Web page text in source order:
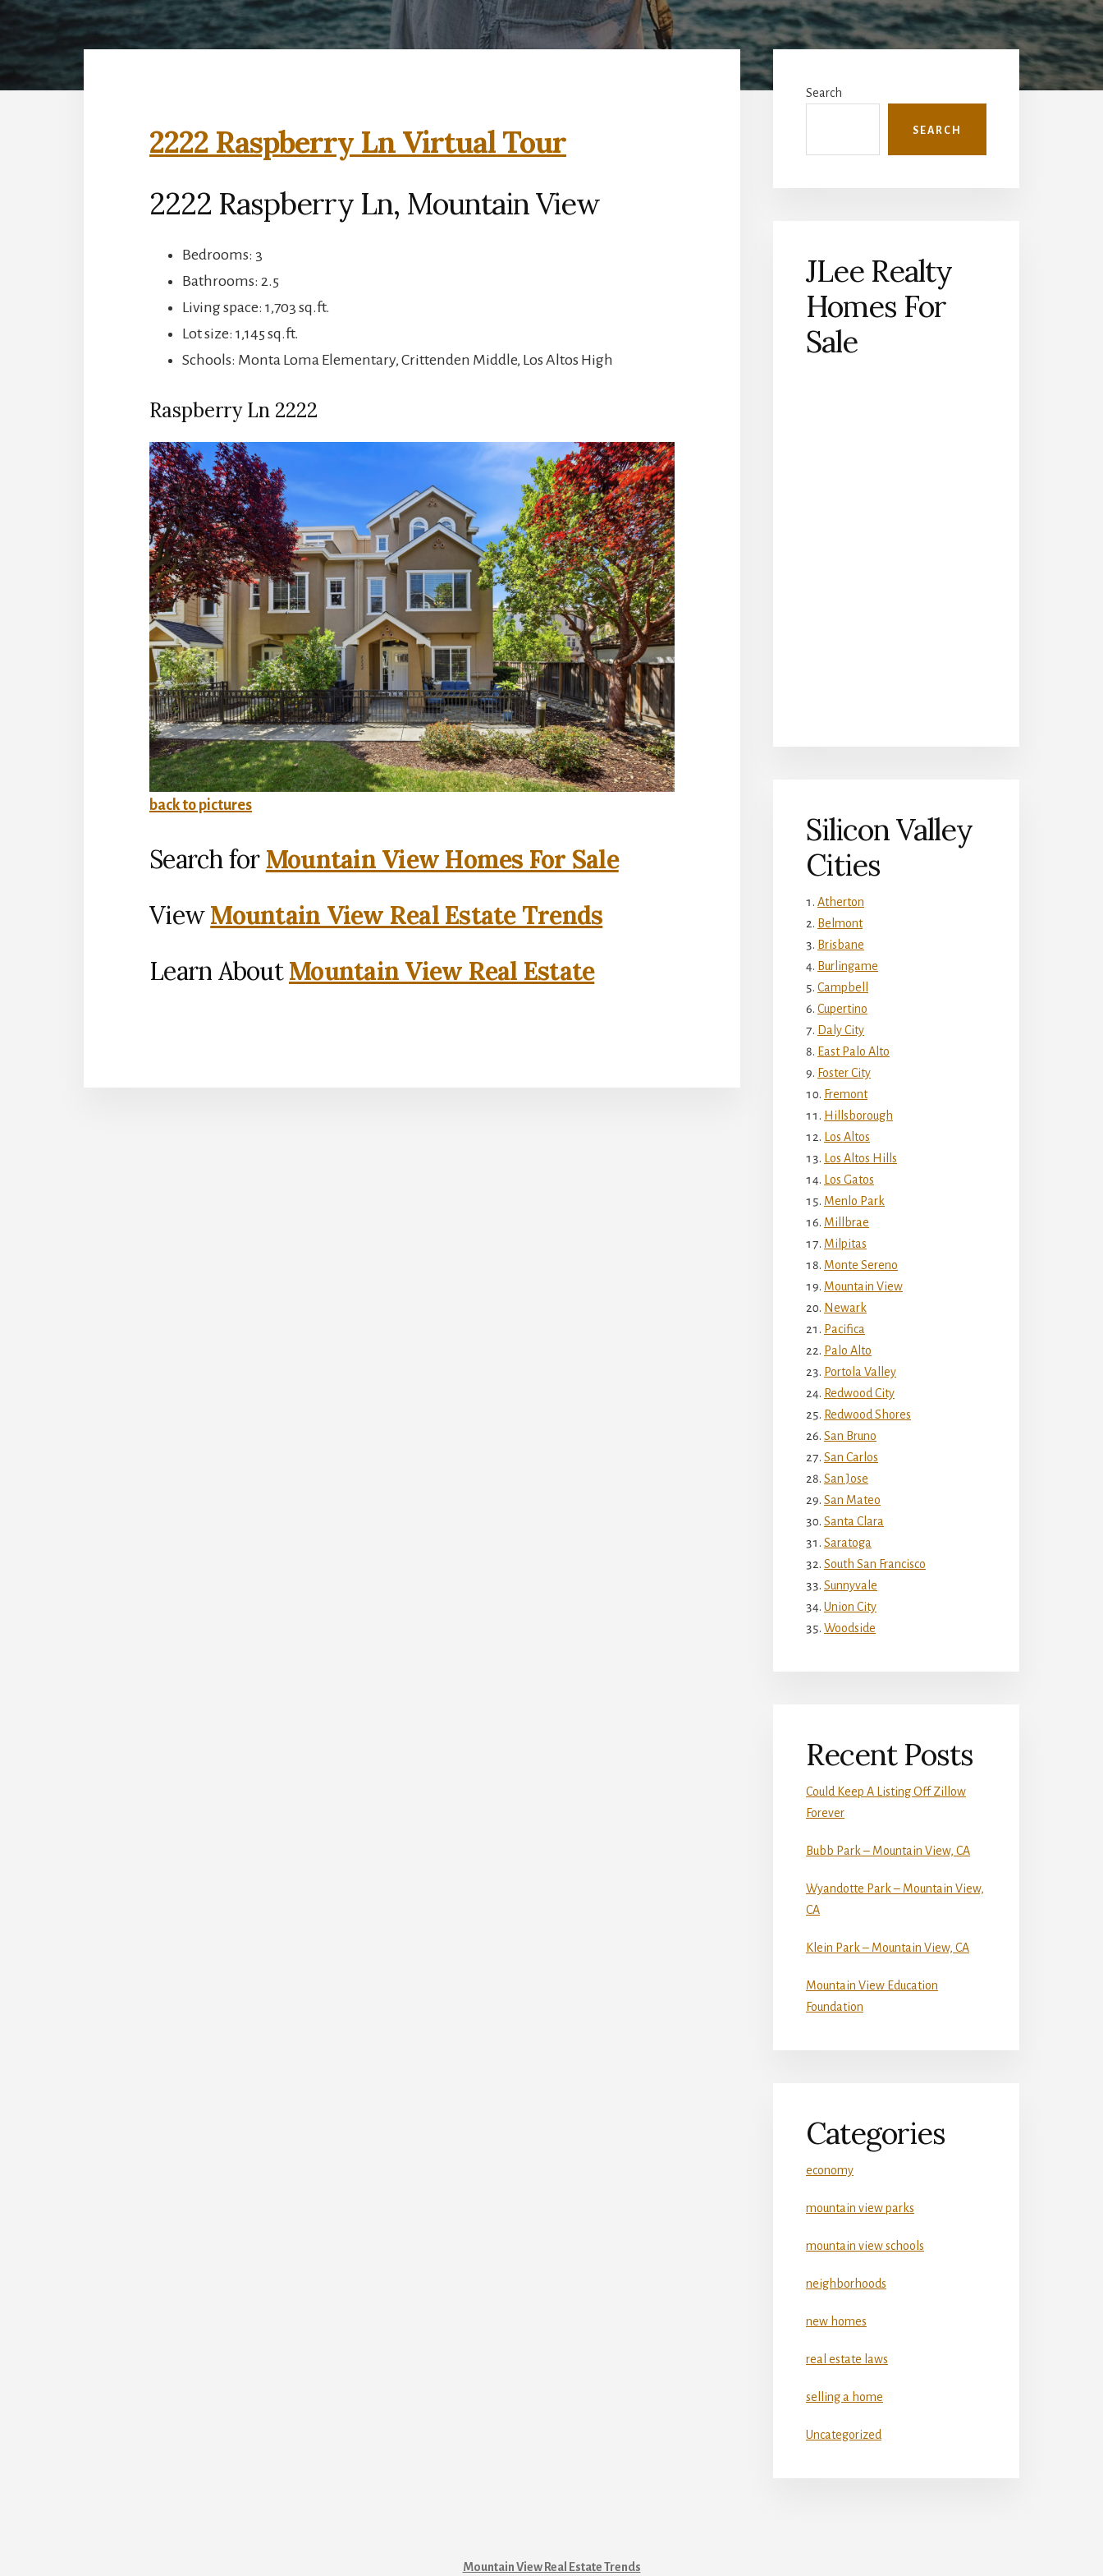
2222 Raspberry Ln Virtual Tour
2222 Raspberry Ln, Mountain View
Bedrooms: 3
Bathrooms: 2.5
Living space: 1,703 sq.ft.
Lot size: 1,145 sq.ft.
Schools: Monta Loma Elementary, Crittenden Middle, Los Altos High
Raspberry Ln 2222
back to pictures
Search for Mountain View Homes For Sale
ViewMountain View Real Estate Trends
Learn AboutMountain View Real Estate
Primary
Sidebar
Search
SEARCH
JLee Realty
Homes For
Sale
Silicon Valley
Cities
Atherton
Belmont
Brisbane
Burlingame
Campbell
Cupertino
Daly City
East Palo Alto
Foster City
Fremont
Hillsborough
Los Altos
Los Altos Hills
Los Gatos
Menlo Park
Millbrae
Milpitas
Monte Sereno
Mountain View
Newark
Pacifica
Palo Alto
Portola Valley
Redwood City
Redwood Shores
San Bruno
San Carlos
San Jose
San Mateo
Santa Clara
Saratoga
South San Francisco
Sunnyvale
Union City
Woodside
Recent Posts
Could Keep A Listing Off Zillow
Forever
Bubb Park – Mountain View, CA
Wyandotte Park – Mountain View,
CA
Klein Park – Mountain View, CA
Mountain View Education
Foundation
Categories
economy
mountain view parks
mountain view schools
neighborhoods
new homes
real estate laws
selling a home
Uncategorized
Mountain View Real Estate Trends